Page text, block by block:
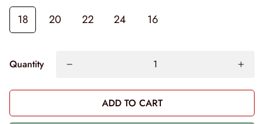
18 20 22 24 16
Quantity
ADD TO CART